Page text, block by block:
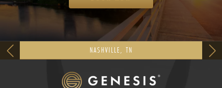
NASHVILLE, TN